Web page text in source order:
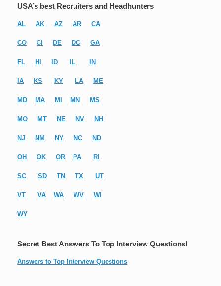
USA’s best Recruiters and Headhunters
AL AK AZ AR CA
CO CI DE DC GA
FL HI ID IL IN
IA KS KY LA ME
MD MA MI MN MS
MO MT NE NV NH
NJ NM NY NC ND
OH OK OR PA RI
SC SD TN TX UT
VT VA WA WV WI
WY
Secret Best Answers To Top Interview Questions!
Answers to Top Interview Questions